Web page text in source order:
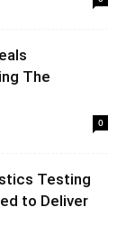
The
0
Testing
to Deliver